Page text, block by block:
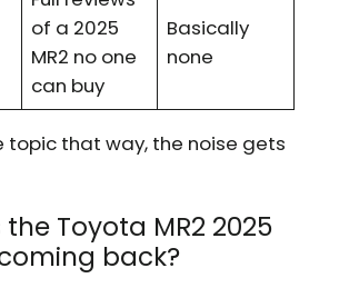
of a 2025
MR2 no one
can buy
Basically
none
topic that way, the noise gets
Toyota MR2 2025
back?